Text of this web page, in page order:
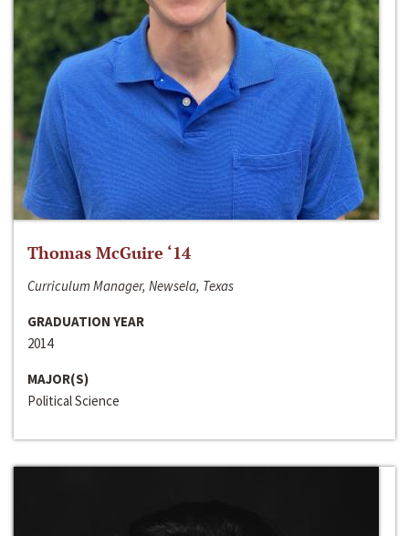
Thomas McGuire ‘14
Curriculum Manager, Newsela, Texas
GRADUATION YEAR
2014
MAJOR(S)
Political Science